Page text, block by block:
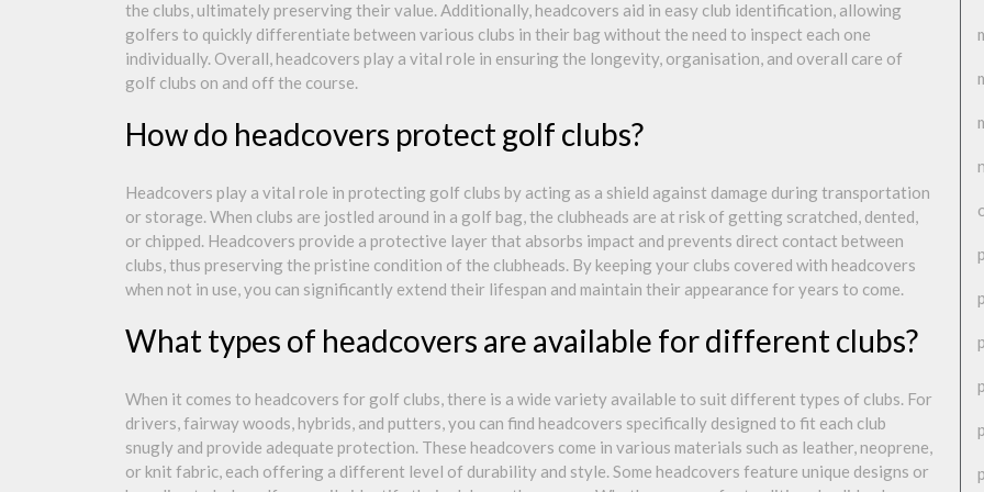
the clubs, ultimately preserving their value. Additionally, headcovers aid in easy club identification, allowing
golfers to quickly differentiate between various clubs in their bag without the need to inspect each one
individually. Overall, headcovers play a vital role in ensuring the longevity, organisation, and overall care of
golf clubs on and off the course.
How do headcovers protect golf clubs?
Headcovers play a vital role in protecting golf clubs by acting as a shield against damage during transportation
or storage. When clubs are jostled around in a golf bag, the clubheads are at risk of getting scratched, dented,
or chipped. Headcovers provide a protective layer that absorbs impact and prevents direct contact between
clubs, thus preserving the pristine condition of the clubheads. By keeping your clubs covered with headcovers
when not in use, you can significantly extend their lifespan and maintain their appearance for years to come.
What types of headcovers are available for different clubs?
When it comes to headcovers for golf clubs, there is a wide variety available to suit different types of clubs. For
drivers, fairway woods, hybrids, and putters, you can find headcovers specifically designed to fit each club
snugly and provide adequate protection. These headcovers come in various materials such as leather, neoprene,
or knit fabric, each offering a different level of durability and style. Some headcovers feature unique designs or